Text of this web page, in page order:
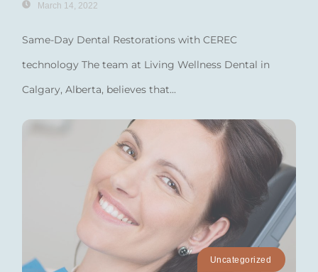
March 14, 2022
Same-Day Dental Restorations with CEREC
technology The team at Living Wellness Dental in
Calgary, Alberta, believes that...
Uncategorized